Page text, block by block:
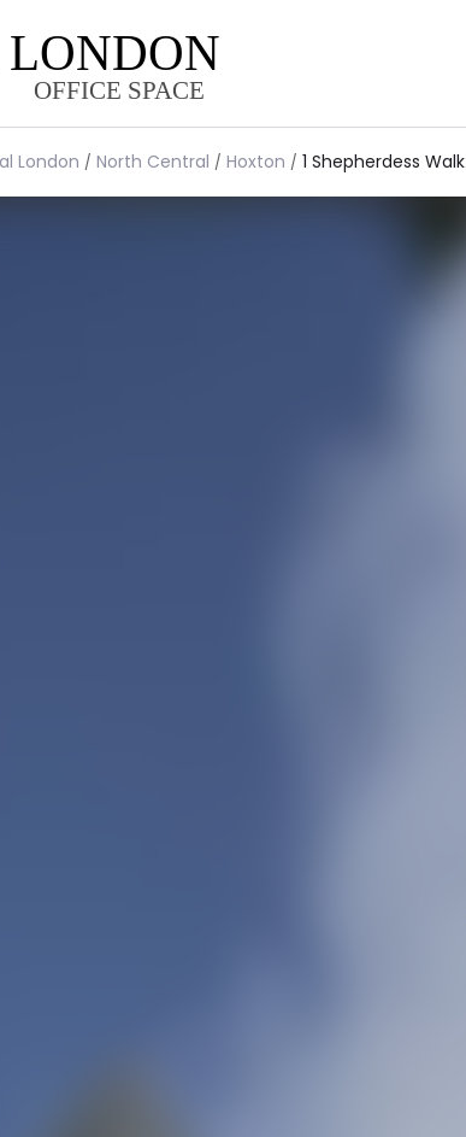
London North Central Hoxton 1 Shepherdess Walk